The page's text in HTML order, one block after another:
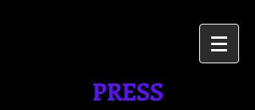
PRESS